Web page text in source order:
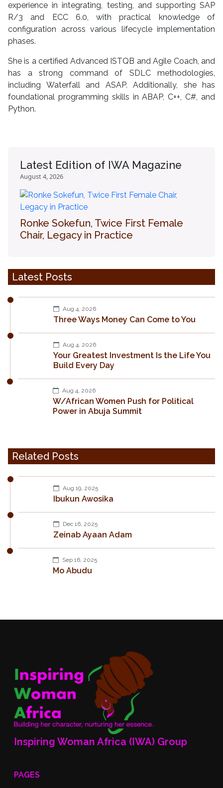
experience in integrating, testing, and supporting SAP
R/3 and ECC 6.0, with practical knowledge of
configuration across various lifecycle implementation
phases.
She is a certified Advanced ISTQB and Agile Coach, and
has a strong command of SDLC methodologies,
including Waterfall and ASAP. Additionally, she has
foundational programming skills in ABAP, C++, C#, and
Python.
Latest Edition of IWA Magazine
August 4, 2026
Ronke Sokefun, Twice First Female
Chair, Legacy in Practice
Latest Posts
Aug 4, 2026
Three Ways Money Can Come to You
Aug 4, 2026
Your Greatest Investment Is the Life You
Build Every Day
Aug 4, 2026
W/African Women Push for Political
Power in Abuja Summit
Related Posts
Aug 19, 2025
Ibukun Awosika
Dec 16, 2025
Zeinab Ayaan Adam
Sep 16, 2025
Mo Abudu
Inspiring Woman Africa (IWA) Group
PAGES